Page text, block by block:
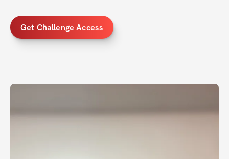
Get Challenge Access